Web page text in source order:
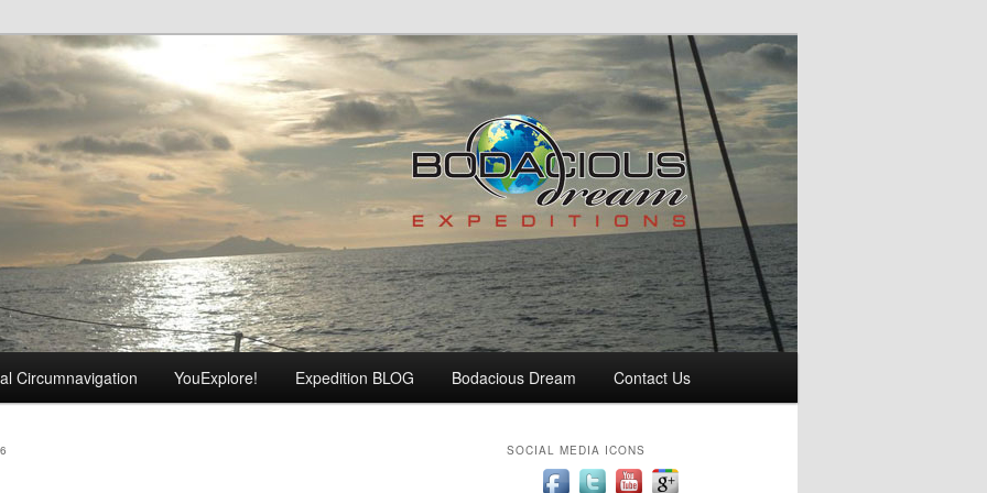
Circumnavigation YouExplore! Expedition BLOG Bodacious Dream Contact Us
SOCIAL MEDIA ICONS